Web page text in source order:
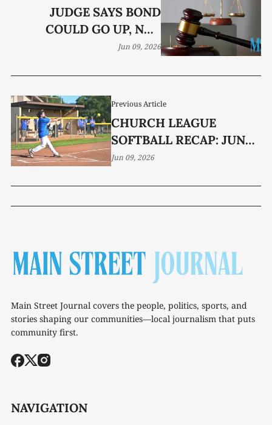
Previous Article
CHURCH LEAGUE
SOFTBALL RECAP: JUNE
1-5
Jun 09, 2026
JUDGE SAYS BOND
COULD GO UP, NOT
DOWN, IN DRUG CASE
Jun 09, 2026
Main Street Journal covers the people, politics, sports, and
stories shaping our communities—local journalism that puts
community first.
NAVIGATION